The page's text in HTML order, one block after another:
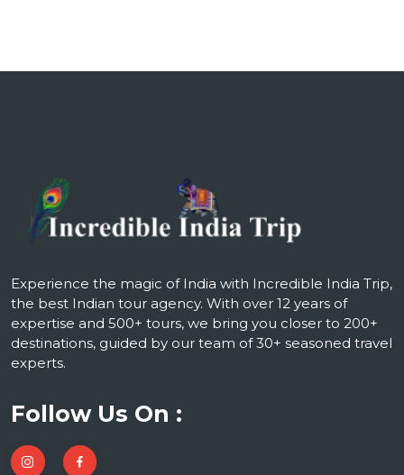
Experience the magic of India with Incredible India Trip,
the best Indian tour agency. With over 12 years of
expertise and 500+ tours, we bring you closer to 200+
destinations, guided by our team of 30+ seasoned travel
experts.
Follow Us On :